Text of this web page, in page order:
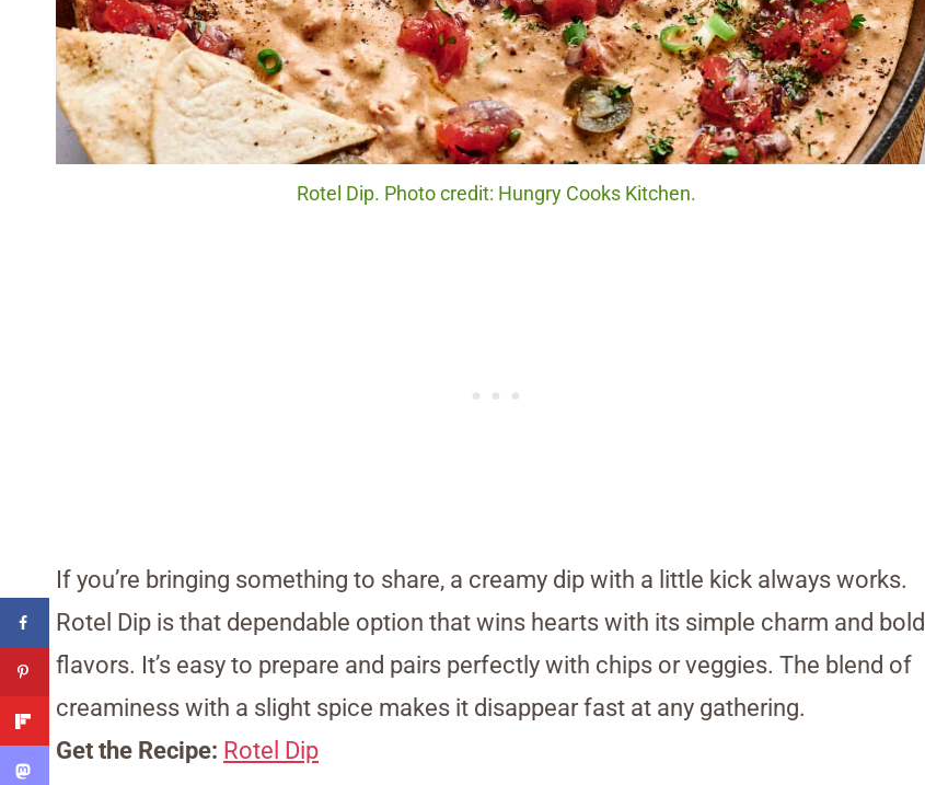
Rotel Dip. Photo credit: Hungry Cooks Kitchen.
If you’re bringing something to share, a creamy dip with a little kick always works.
Rotel Dip is that dependable option that wins hearts with its simple charm and bold
flavors. It’s easy to prepare and pairs perfectly with chips or veggies. The blend of
creaminess with a slight spice makes it disappear fast at any gathering.
Get the Recipe: Rotel Dip